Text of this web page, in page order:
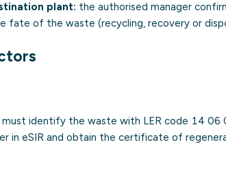
plant: the authorised manager
fate of the waste (recycling, recovery or
identify the waste with LER code 14 06
in eSIR and obtain the certificate of